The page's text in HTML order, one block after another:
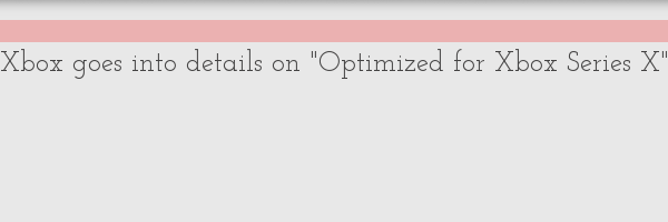
Xbox goes into details on "Optimized for Xbox Series X"